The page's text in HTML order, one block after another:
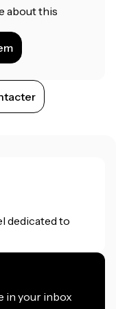
about this
dedicated to
in your inbox